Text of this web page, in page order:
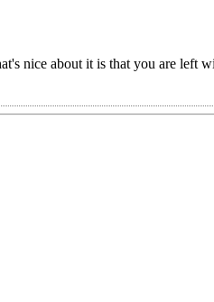
nice about it is that you are left